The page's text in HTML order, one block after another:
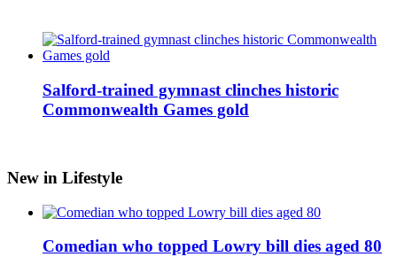
Salford-trained gymnast clinches historic
Commonwealth Games gold
New in Lifestyle
Comedian who topped Lowry bill dies aged 80